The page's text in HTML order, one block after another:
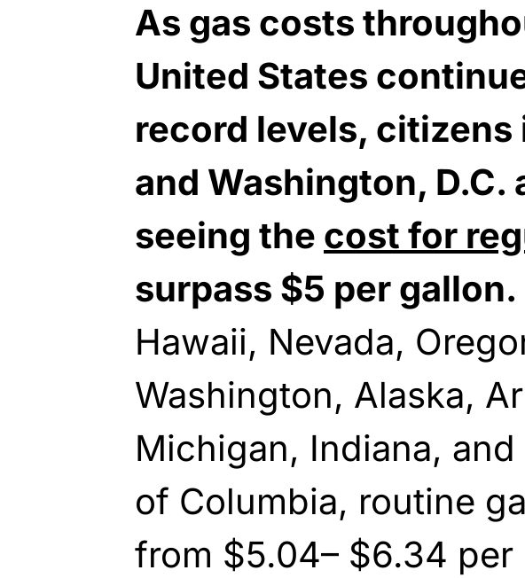
As gas costs
United States
record levels, citizens
and Washington, D.C.
seeing the cost for
surpass $5 per gallon.
Hawaii, Nevada,
Washington, Alaska,
Michigan, Indiana,
of Columbia, routine
from $5.04– $6.34 per